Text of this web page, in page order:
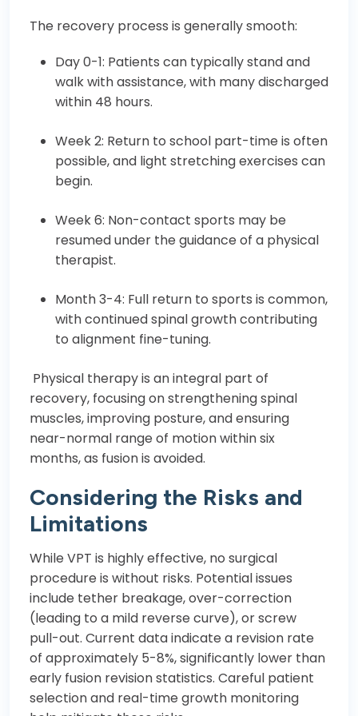
The recovery process is generally smooth:
Day 0-1: Patients can typically stand and
walk with assistance, with many discharged
within 48 hours.
Week 2: Return to school part-time is often
possible, and light stretching exercises can
begin.
Week 6: Non-contact sports may be
resumed under the guidance of a physical
therapist.
Month 3-4: Full return to sports is common,
with continued spinal growth contributing
to alignment fine-tuning.
Physical therapy is an integral part of
recovery, focusing on strengthening spinal
muscles, improving posture, and ensuring
near-normal range of motion within six
months, as fusion is avoided.
Considering the Risks and
Limitations
While VPT is highly effective, no surgical
procedure is without risks. Potential issues
include tether breakage, over-correction
(leading to a mild reverse curve), or screw
pull-out. Current data indicate a revision rate
of approximately 5-8%, significantly lower than
early fusion revision statistics. Careful patient
selection and real-time growth monitoring